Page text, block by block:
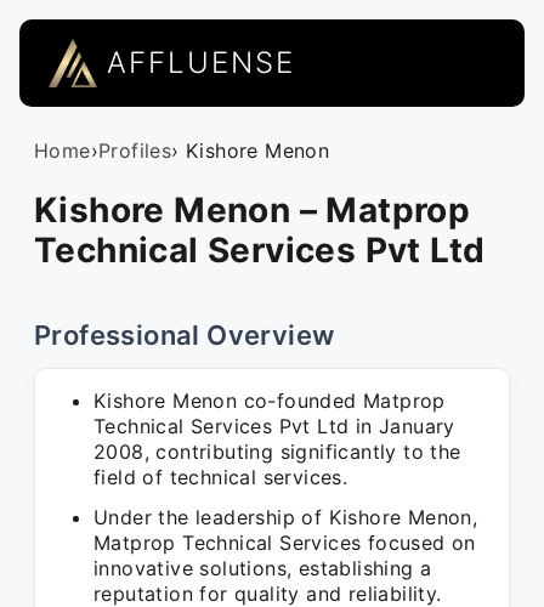
AFFLUENSE
Home›Profiles› Kishore Menon
Kishore Menon – Matprop
Technical Services Pvt Ltd
Professional Overview
Kishore Menon co-founded Matprop
Technical Services Pvt Ltd in January
2008, contributing significantly to the
field of technical services.
Under the leadership of Kishore Menon,
Matprop Technical Services focused on
innovative solutions, establishing a
reputation for quality and reliability.